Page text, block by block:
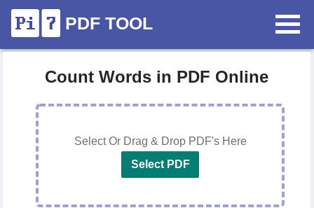
PDF TOOL
Count Words in PDF Online
Select Or Drag & Drop PDF's Here
Select PDF